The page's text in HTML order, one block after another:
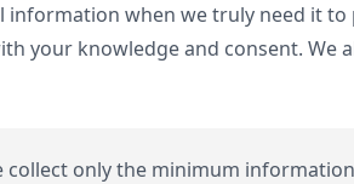
information when we truly need it to
your knowledge and consent. We
collect only the minimum